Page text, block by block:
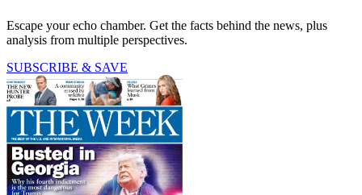
Escape your echo chamber. Get the facts behind the news, plus
analysis from multiple perspectives.
SUBSCRIBE & SAVE